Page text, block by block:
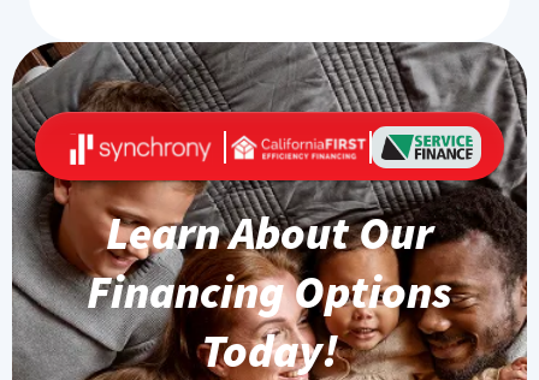
Learn About Our
Financing Options
Today!